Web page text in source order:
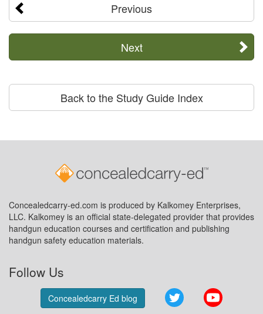
Previous
Next
Back to the Study Guide Index
Concealedcarry-ed.com is produced by Kalkomey Enterprises,
LLC. Kalkomey is an official state-delegated provider that provides
handgun education courses and certification and publishing
handgun safety education materials.
Follow Us
Concealedcarry Ed blog Twitter